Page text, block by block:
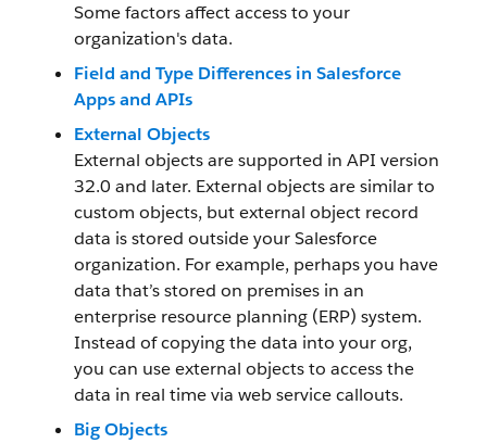
Some factors affect access to your
organization's data.
Field and Type Differences in Salesforce
Apps and APIs
External Objects
External objects are supported in API version
32.0 and later. External objects are similar to
custom objects, but external object record
data is stored outside your Salesforce
organization. For example, perhaps you have
data that’s stored on premises in an
enterprise resource planning (ERP) system.
Instead of copying the data into your org,
you can use external objects to access the
data in real time via web service callouts.
Big Objects